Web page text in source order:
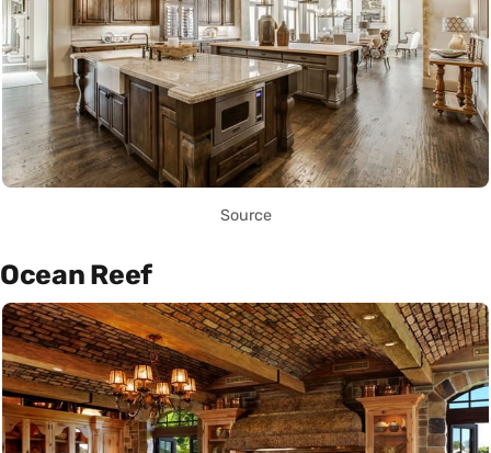
Source
Ocean Reef